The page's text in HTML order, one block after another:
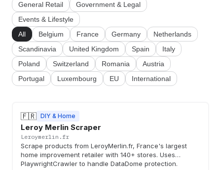
General Retail
Government & Legal
Events & Lifestyle
All
Belgium France Germany
Netherlands
Scandinavia
United Kingdom Spain
Italy
Poland
Switzerland Romania
Austria
Portugal
Luxembourg EU International
🇫🇷 DIY & Home
Leroy Merlin Scraper
Leroymerlin.fr
Scrape products from LeroyMerlin.fr, France's largest
home improvement retailer with 140+ stores. Uses
PlaywrightCrawler to handle DataDome protection.